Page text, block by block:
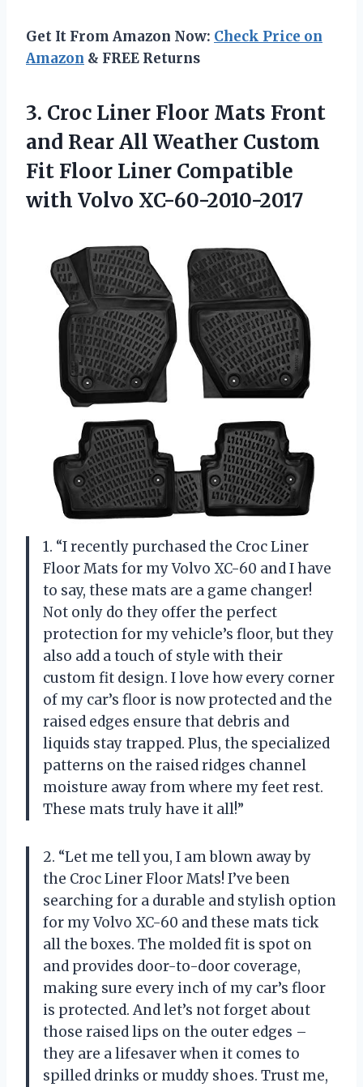
Get It From Amazon Now: Check Price on
Amazon & FREE Returns
3. Croc Liner Floor Mats Front
and Rear All Weather Custom
Fit Floor Liner Compatible
with Volvo XC-60-2010-2017
1. “I recently purchased the Croc Liner
Floor Mats for my Volvo XC-60 and I have
to say, these mats are a game changer!
Not only do they offer the perfect
protection for my vehicle’s floor, but they
also add a touch of style with their
custom fit design. I love how every corner
of my car’s floor is now protected and the
raised edges ensure that debris and
liquids stay trapped. Plus, the specialized
patterns on the raised ridges channel
moisture away from where my feet rest.
These mats truly have it all!”
2. “Let me tell you, I am blown away by
the Croc Liner Floor Mats! I’ve been
searching for a durable and stylish option
for my Volvo XC-60 and these mats tick
all the boxes. The molded fit is spot on
and provides door-to-door coverage,
making sure every inch of my car’s floor
is protected. And let’s not forget about
those raised lips on the outer edges –
they are a lifesaver when it comes to
spilled drinks or muddy shoes. Trust me,